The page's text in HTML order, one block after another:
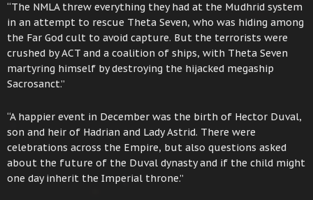
“The NMLA threw everything they had at the Mudhrid system
in an attempt to rescue Theta Seven, who was hiding among
the Far God cult to avoid capture. But the terrorists were
crushed by ACT and a coalition of ships, with Theta Seven
martyring himself by destroying the hijacked megaship
Sacrosanct.”
“A happier event in December was the birth of Hector Duval,
son and heir of Hadrian and Lady Astrid. There were
celebrations across the Empire, but also questions asked
about the future of the Duval dynasty and if the child might
one day inherit the Imperial throne.”